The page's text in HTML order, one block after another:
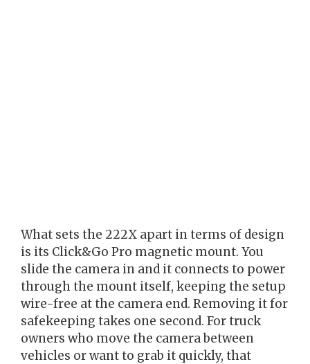
What sets the 222X apart in terms of design
is its Click&Go Pro magnetic mount. You
slide the camera in and it connects to power
through the mount itself, keeping the setup
wire-free at the camera end. Removing it for
safekeeping takes one second. For truck
owners who move the camera between
vehicles or want to grab it quickly, that